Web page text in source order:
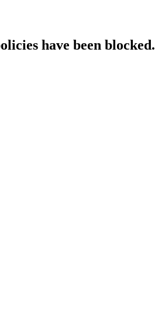
have been blocked.